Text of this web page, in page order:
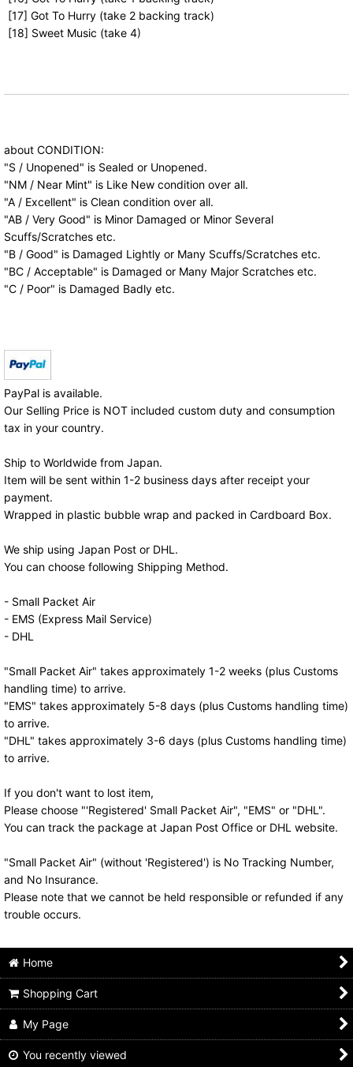
[17] Got To Hurry (take 2 backing track)
[18] Sweet Music (take 4)
about CONDITION:
"S / Unopened" is Sealed or Unopened.
"NM / Near Mint" is Like New condition over all.
"A / Excellent" is Clean condition over all.
"AB / Very Good" is Minor Damaged or Minor Several
Scuffs/Scratches etc.
"B / Good" is Damaged Lightly or Many Scuffs/Scratches etc.
"BC / Acceptable" is Damaged or Many Major Scratches etc.
"C / Poor" is Damaged Badly etc.
PayPal is available.
Our Selling Price is NOT included custom duty and consumption
tax in your country.
Ship to Worldwide from Japan.
Item will be sent within 1-2 business days after receipt your
payment.
Wrapped in plastic bubble wrap and packed in Cardboard Box.
We ship using Japan Post or DHL.
You can choose following Shipping Method.
- Small Packet Air
- EMS (Express Mail Service)
- DHL
"Small Packet Air" takes approximately 1-2 weeks (plus Customs
handling time) to arrive.
"EMS" takes approximately 5-8 days (plus Customs handling time)
to arrive.
"DHL" takes approximately 3-6 days (plus Customs handling time)
to arrive.
If you don't want to lost item,
Please choose "'Registered' Small Packet Air", "EMS" or "DHL".
You can track the package at Japan Post Office or DHL website.
"Small Packet Air" (without 'Registered') is No Tracking Number,
and No Insurance.
Please note that we cannot be held responsible or refunded if any
trouble occurs.
Home
Shopping Cart
My Page
You recently viewed